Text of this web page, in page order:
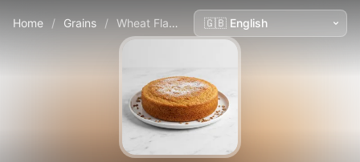
Home / Grains / Wheat Flatbread